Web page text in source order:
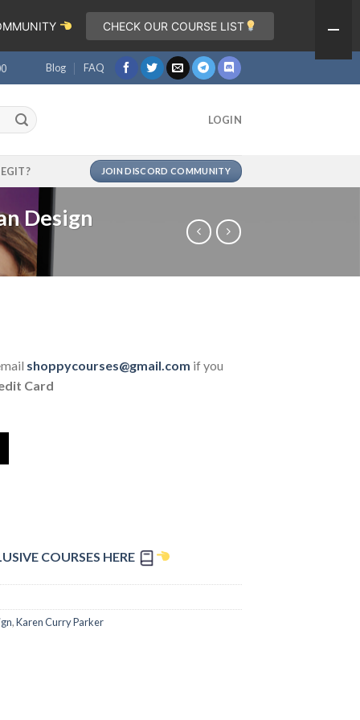
Blog FAQ
LOGIN
JOIN DISCORD COMMUNITY
Design
shoppycourses@gmail.com if you
Card
COURSES HERE
,Karen Curry Parker
CHECK OUR COURSE LIST